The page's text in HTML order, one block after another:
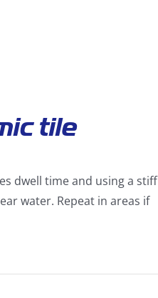
tile
dwell time and using a stiff
water. Repeat in areas if